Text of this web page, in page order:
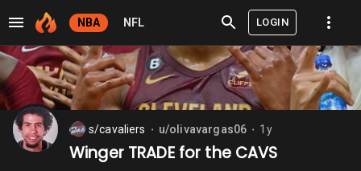
NBA NFL LOGIN
s/cavaliers u/olivavargas06 1y
Winger TRADE for the CAVS